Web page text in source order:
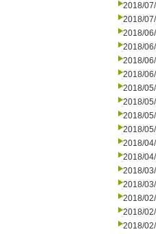
2018/
2018/
2018/
2018/
2018/
2018/
2018/
2018/
2018/
2018/
2018/
2018/
2018/
2018/
2018/
2018/
2018/